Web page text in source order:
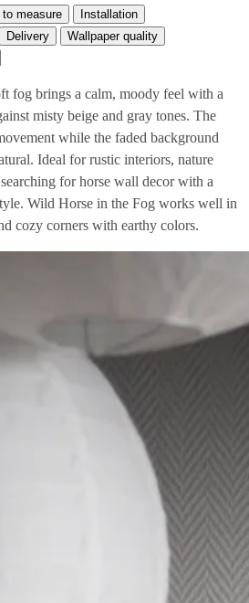
to measure
Installation
Delivery Wallpaper quality
fog brings a calm, moody feel with a
misty beige and gray tones. The
while the faded background
Ideal for rustic interiors, nature
for horse wall decor with a
Wild Horse in the Fog works well in
cozy corners with earthy colors.